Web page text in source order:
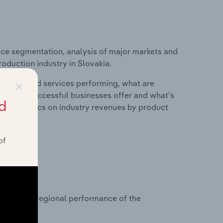
segmentation, analysis of major markets and
industry in Slovakia.
and services performing, what are
do successful businesses offer and what's
statistics on industry revenues by product
on regional performance of the
×